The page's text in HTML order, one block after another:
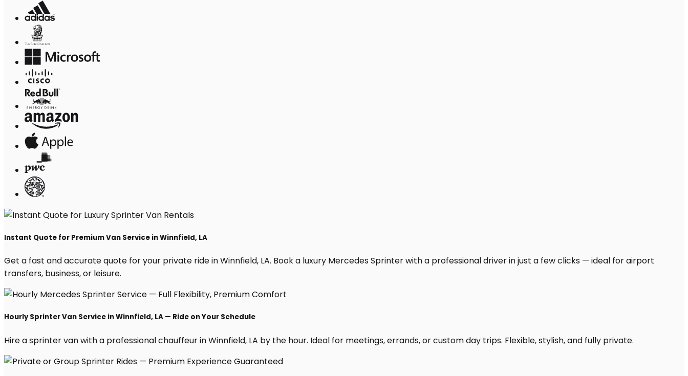
Instant Quote for Premium Van Service in Winnfield, LA
Get a fast and accurate quote for your private ride in Winnfield, LA. Book a luxury Mercedes Sprinter with a professional driver in just a few clicks — ideal for airport
transfers, business, or leisure.
Hourly Sprinter Van Service in Winnfield, LA — Ride on Your Schedule
Hire a sprinter van with a professional chauffeur in Winnfield, LA by the hour. Ideal for meetings, errands, or custom day trips. Flexible, stylish, and fully private.